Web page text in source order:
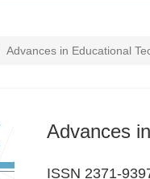
Advances in Educational
Advances
ISSN 2371-